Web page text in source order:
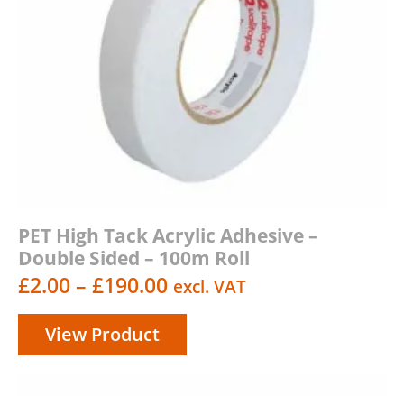
PET High Tack Acrylic Adhesive –
Double Sided – 100m Roll
£2.00 – £190.00Price
range:
£2.00
excl. VAT
View Product